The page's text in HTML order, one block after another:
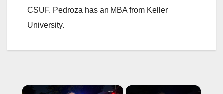
CSUF. Pedroza has an MBA from Keller
University.
×